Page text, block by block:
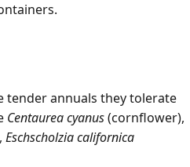
tender annuals they tolerate
Centaurea cyanus(cornflower),
Eschscholzia californica